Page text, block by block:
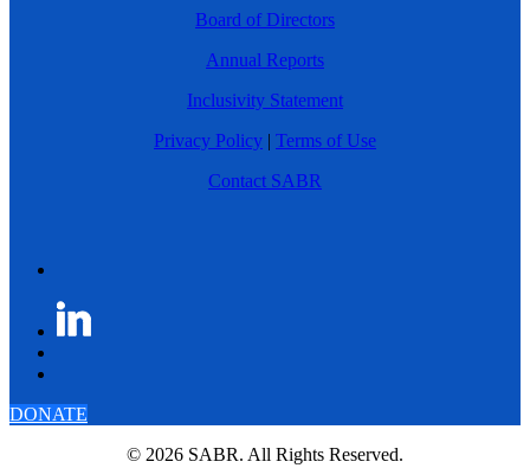
Board of Directors
Annual Reports
Inclusivity Statement
Privacy Policy | Terms of Use
Contact SABR
DONATE
© 2026 SABR. All Rights Reserved.